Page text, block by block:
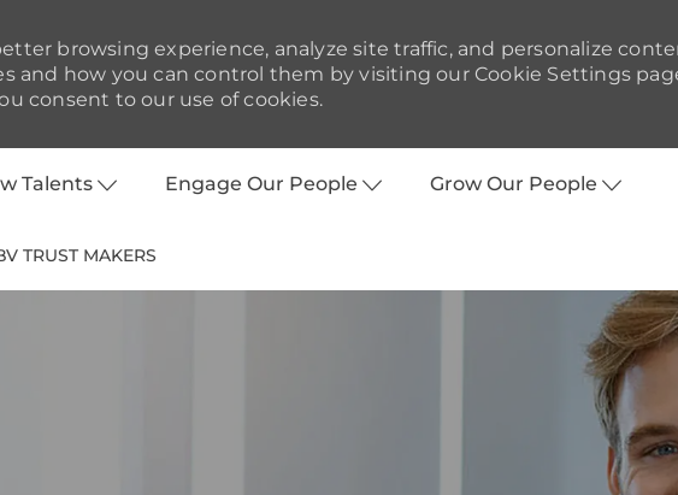
Talents Engage Our People Grow Our People
TRUST MAKERS
browsing experience, analyze site traffic, and personalize
and how you can control them by visiting our Cookie Settings
consent to our use of cookies.